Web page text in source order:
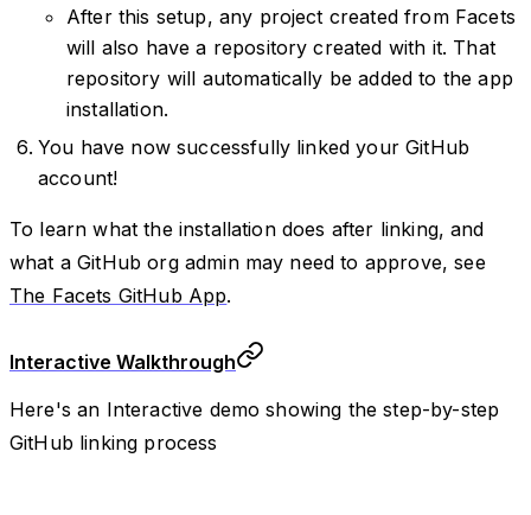
After this setup, any project created from Facets
will also have a repository created with it. That
repository will automatically be added to the app
installation.
You have now successfully linked your GitHub
account!
To learn what the installation does after linking, and
what a GitHub org admin may need to approve, see
The Facets GitHub App.
Interactive Walkthrough
Here's an Interactive demo showing the step-by-step
GitHub linking process